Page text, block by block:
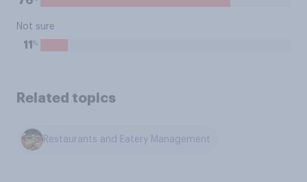
Not sure
11 %
Related topics
Restaurants and Eatery Management